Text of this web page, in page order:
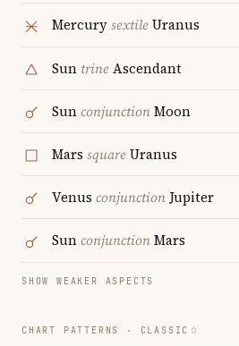
MercurysextileUranus
Sun trineAscendant
SunconjunctionMoon
Mars squareUranus
Venus conjunctionJupiter
SunconjunctionMars
SHOW WEAKER ASPECTS
CHART PATTERNS · CLASSIC